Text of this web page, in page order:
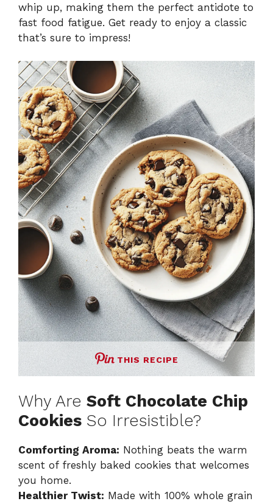
whip up, making them the perfect antidote to
fast food fatigue. Get ready to enjoy a classic
that’s sure to impress!
THIS RECIPE
Why Are Soft Chocolate Chip
Cookies So Irresistible?
Comforting Aroma: Nothing beats the warm
scent of freshly baked cookies that welcomes
you home.
Healthier Twist: Made with 100% whole grain